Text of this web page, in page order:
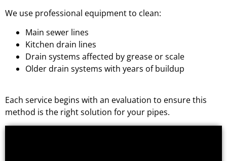
We use professional equipment to clean:
Main sewer lines
Kitchen drain lines
Drain systems affected by grease or scale
Older drain systems with years of buildup
Each service begins with an evaluation to ensure this
method is the right solution for your pipes.